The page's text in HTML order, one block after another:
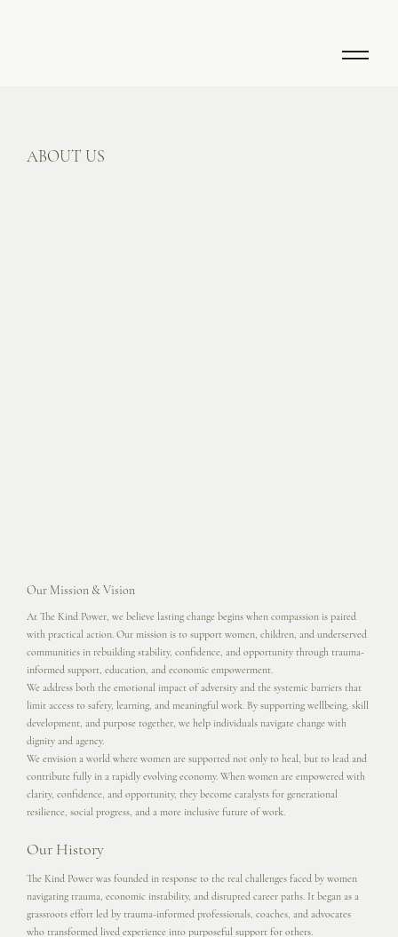
ABOUT US
Our Mission & Vision
At The Kind Power, we believe lasting change begins when compassion is paired
with practical action. Our mission is to support women, children, and underserved
communities in rebuilding stability, confidence, and opportunity through trauma-
informed support, education, and economic empowerment.
We address both the emotional impact of adversity and the systemic barriers that
limit access to safety, learning, and meaningful work. By supporting wellbeing, skill
development, and purpose together, we help individuals navigate change with
dignity and agency.
We envision a world where women are supported not only to heal, but to lead and
contribute fully in a rapidly evolving economy. When women are empowered with
clarity, confidence, and opportunity, they become catalysts for generational
resilience, social progress, and a more inclusive future of work.
Our History
The Kind Power was founded in response to the real challenges faced by women
navigating trauma, economic instability, and disrupted career paths. It began as a
grassroots effort led by trauma-informed professionals, coaches, and advocates
who transformed lived experience into purposeful support for others.